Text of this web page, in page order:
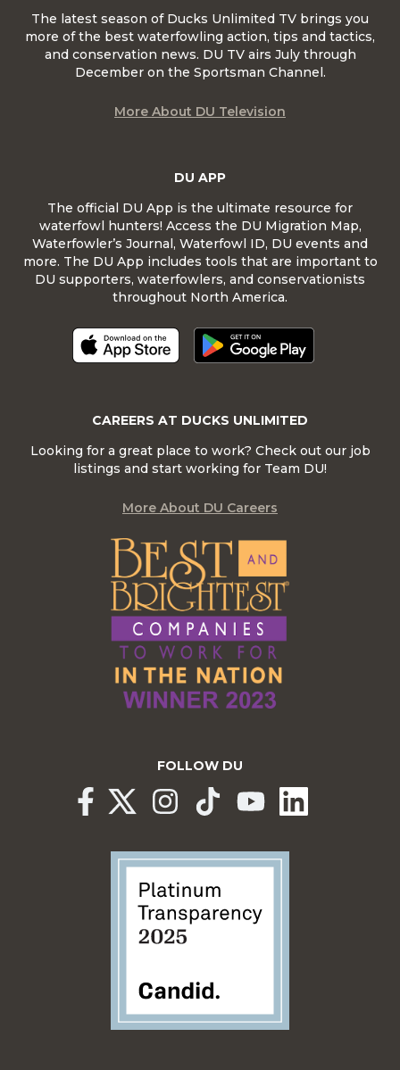
DU APP
The official DU App is the ultimate resource for
waterfowl hunters! Access the DU Migration Map,
Waterfowler’s Journal, Waterfowl ID, DU events and
more. The DU App includes tools that are important to
DU supporters, waterfowlers, and conservationists
throughout North America.
The latest season of Ducks Unlimited TV brings you
more of the best waterfowling action, tips and tactics,
and conservation news. DU TV airs July through
December on the Sportsman Channel.
More About DU Television
CAREERS AT DUCKS UNLIMITED
Looking for a great place to work? Check out our job
listings and start working for Team DU!
More About DU Careers
FOLLOW DU